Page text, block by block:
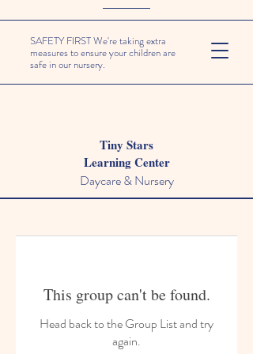
SAFETY FIRST We're taking extra
measures to ensure your children are
safe in our nursery.
Tiny Stars
Learning Center
Daycare & Nursery
This group can't be found.
Head back to the Group List and try
again.